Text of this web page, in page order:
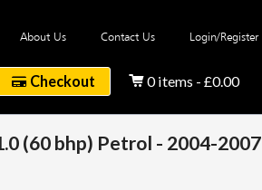
About Us Contact Us Login/Register
Checkout 0 items - £0.00
(60 bhp) Petrol - 2004-2007